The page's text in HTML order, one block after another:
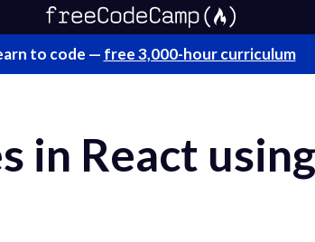
to code — free 3,000-hour curriculum
in React